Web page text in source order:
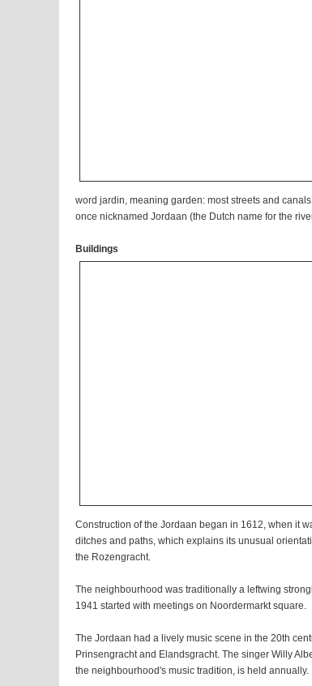
word jardin, meaning garden: most streets and
once nicknamed Jordaan (the Dutch name for the
Buildings
Construction of the Jordaan began in 1612, when it
ditches and paths, which explains its unusual
the Rozengracht.
The neighbourhood was traditionally a leftwing
1941 started with meetings on Noordermarkt square.
The Jordaan had a lively music scene in the 20th
Prinsengracht and Elandsgracht. The singer Willy
the neighbourhood's music tradition, is held annually.